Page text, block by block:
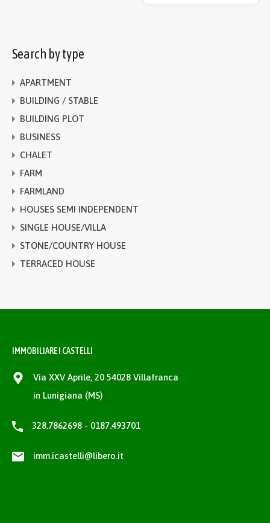
Search by type
APARTMENT
BUILDING / STABLE
BUILDING PLOT
BUSINESS
CHALET
FARM
FARMLAND
HOUSES SEMI INDEPENDENT
SINGLE HOUSE/VILLA
STONE/COUNTRY HOUSE
TERRACED HOUSE
IMMOBILIARE I CASTELLI
Via XXV Aprile, 20 54028 Villafranca
in Lunigiana (MS)
328.7862698 - 0187.493701
imm.icastelli@libero.it